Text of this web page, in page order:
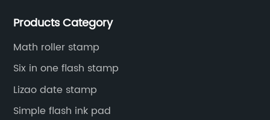
to innovate and improve.
Products Category
Math roller stamp
Six in one flash stamp
Lizao date stamp
Simple flash ink pad